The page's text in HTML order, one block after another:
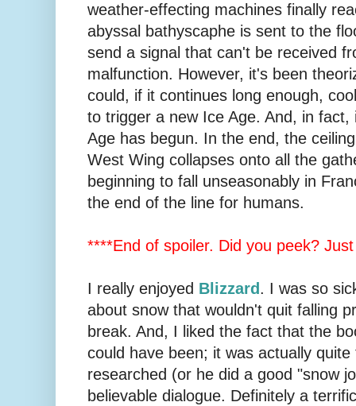
weather-effecting machines finally
abyssal bathyscaphe is sent to the
send a signal that can't be received
malfunction. However, it's been
could, if it continues long enough,
to trigger a new Ice Age. And, in
Age has begun. In the end, the
West Wing collapses onto all the
beginning to fall unseasonably in
the end of the line for humans.
****End of spoiler. Did you peek?
I really enjoyed Blizzard . I was so
about snow that wouldn't quit falling
break. And, I liked the fact that the
could have been; it was actually
researched (or he did a good "snow
believable dialogue. Definitely a